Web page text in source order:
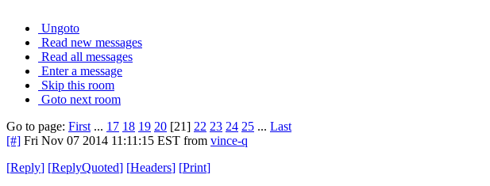
Ungoto
Read new messages
Read all messages
Enter a message
Skip this room
Goto next room
Go to page: First ... 17 18 19 20 [21] 22 23 24 25 ... Last
[#] Fri Nov 07 2014 11:11:15 EST from vince-q
[Reply] [ReplyQuoted] [Headers] [Print]